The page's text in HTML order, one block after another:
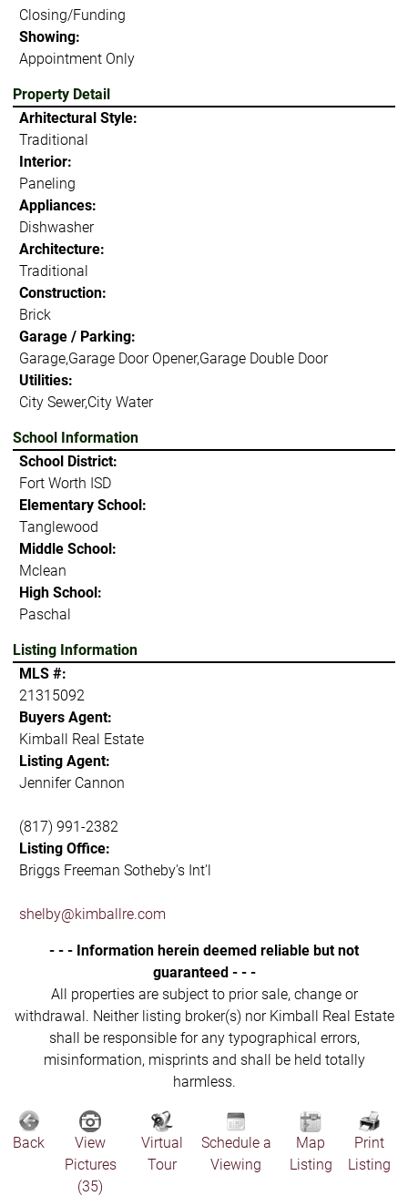
Closing/Funding
Showing:
Appointment Only
Property Detail
Arhitectural Style:
Traditional
Interior:
Paneling
Appliances:
Dishwasher
Architecture:
Traditional
Construction:
Brick
Garage / Parking:
Garage,Garage Door Opener,Garage Double Door
Utilities:
City Sewer,City Water
School Information
School District:
Fort Worth ISD
Elementary School:
Tanglewood
Middle School:
Mclean
High School:
Paschal
Listing Information
MLS #:
21315092
Buyers Agent:
Kimball Real Estate
Listing Agent:
Jennifer Cannon
(817) 991-2382
Listing Office:
Briggs Freeman Sotheby's Int'l
shelby@kimballre.com
- - - Information herein deemed reliable but not
guaranteed - - -
All properties are subject to prior sale, change or
withdrawal. Neither listing broker(s) nor Kimball Real Estate
shall be responsible for any typographical errors,
misinformation, misprints and shall be held totally
harmless.
Back
View
Pictures
(35)
Virtual
Tour
Schedule a
Viewing
Map
Listing
Print
Listing